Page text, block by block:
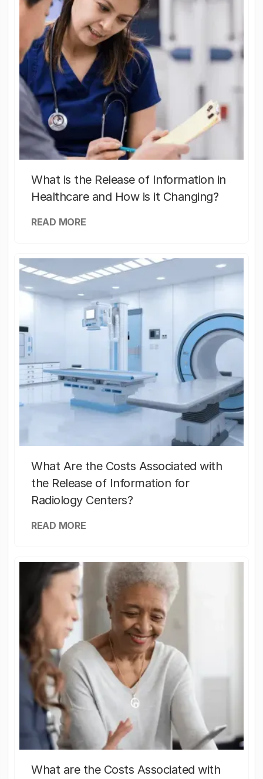
What is the Release of Information in
Healthcare and How is it Changing?
READ MORE
What Are the Costs Associated with
the Release of Information for
Radiology Centers?
READ MORE
What are the Costs Associated with